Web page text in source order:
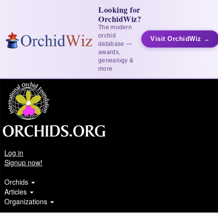
Looking for
OrchidWiz?
The modern
orchid
database —
awards,
genealogy &
more
Visit OrchidWiz →
Log in
Signup now!
Orchids
Articles
Organizations